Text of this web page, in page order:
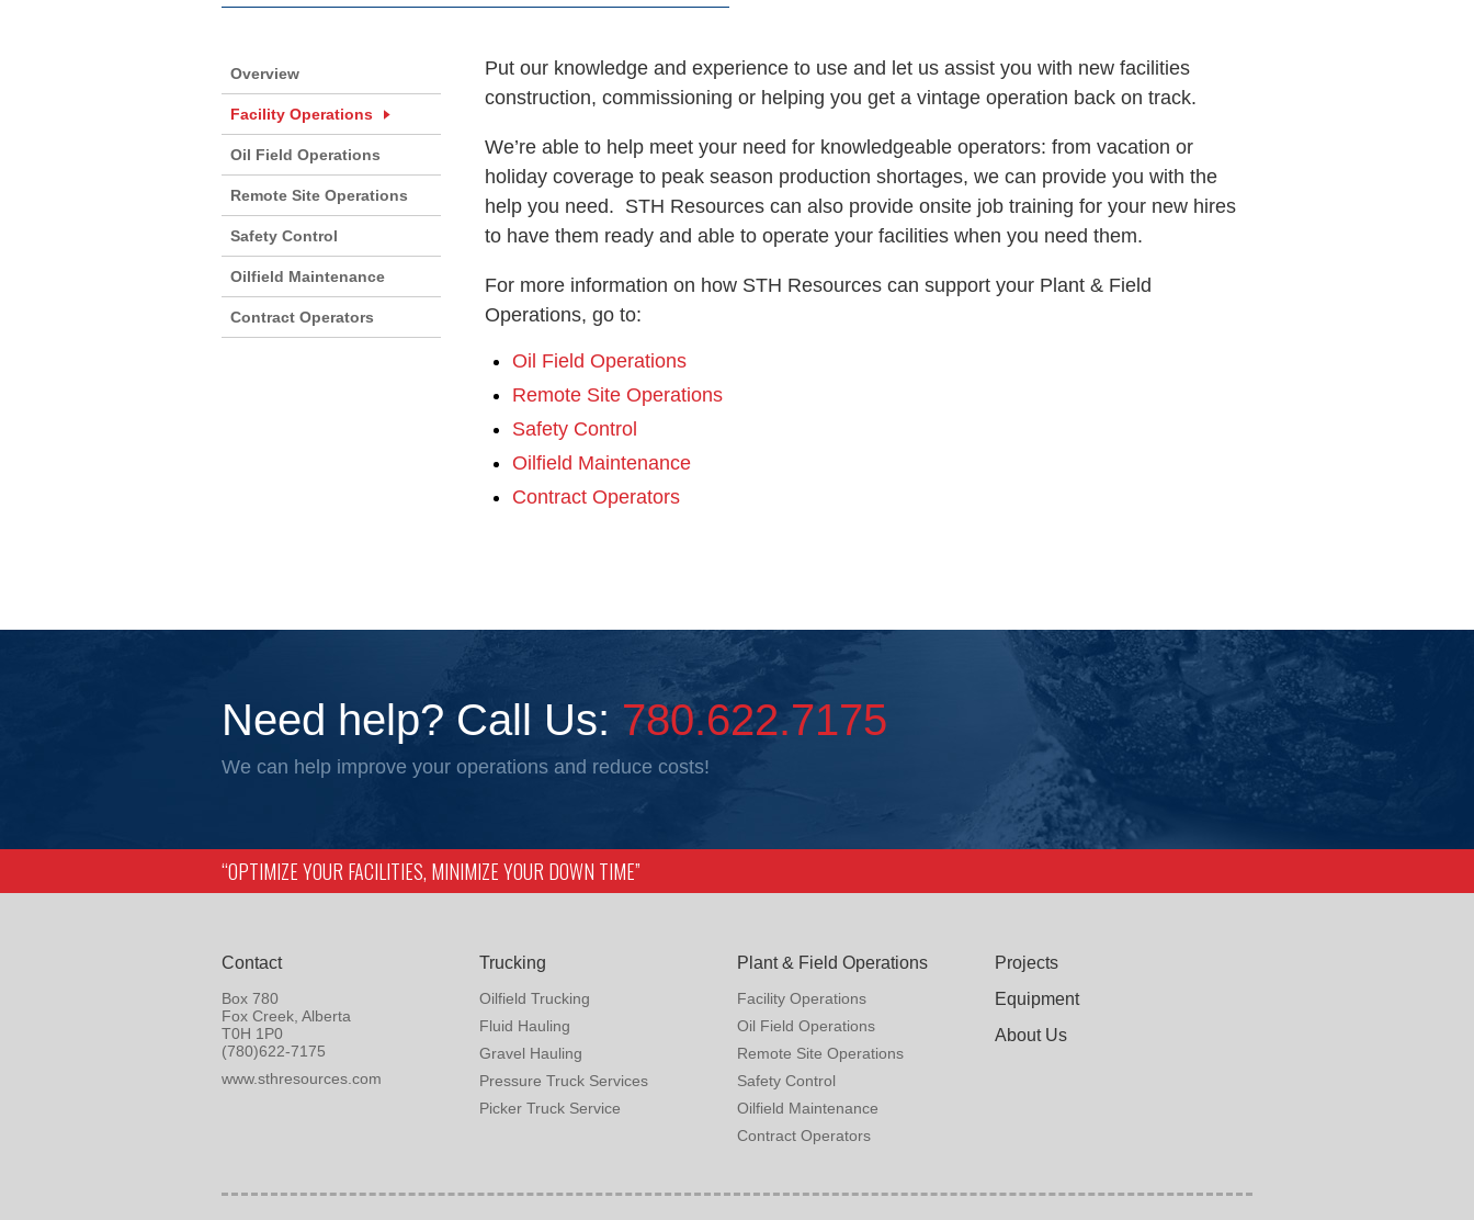
Put our knowledge and experience to use and let us assist you with new facilities
construction, commissioning or helping you get a vintage operation back on track.
We’re able to help meet your need for knowledgeable operators: from vacation or
holiday coverage to peak season production shortages, we can provide you with the
help you need. STH Resources can also provide onsite job training for your new hires
to have them ready and able to operate your facilities when you need them.
For more information on how STH Resources can support your Plant & Field
Operations, go to:
Oil Field Operations
Remote Site Operations
Safety Control
Oilfield Maintenance
Contract Operators
Overview
Facility Operations
Oil Field Operations
Remote Site Operations
Safety Control
Oilfield Maintenance
Contract Operators
Need help? Call Us: 780.622.7175
We can help improve your operations and reduce costs!
“OPTIMIZE YOUR FACILITIES, MINIMIZE YOUR DOWN TIME”
Contact
Box 780
Fox Creek, Alberta
T0H 1P0
(780)622-7175
www.sthresources.com
Trucking
Oilfield Trucking
Fluid Hauling
Gravel Hauling
Pressure Truck Services
Picker Truck Service
Plant & Field Operations
Facility Operations
Oil Field Operations
Remote Site Operations
Safety Control
Oilfield Maintenance
Contract Operators
Projects
Equipment
About Us